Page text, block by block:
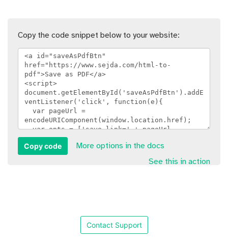
Copy the code snippet below to your website:
Copy code
More options in the docs
See this in action
Contact Support